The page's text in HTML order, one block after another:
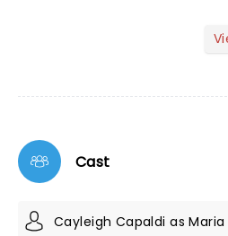
Cast
Cayleigh Capaldi as Maria